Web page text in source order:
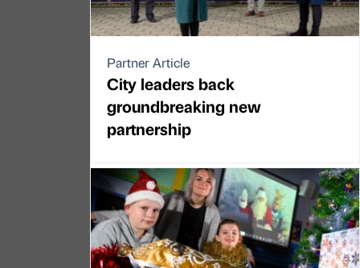
Partner Article
City leaders back
groundbreaking new
partnership